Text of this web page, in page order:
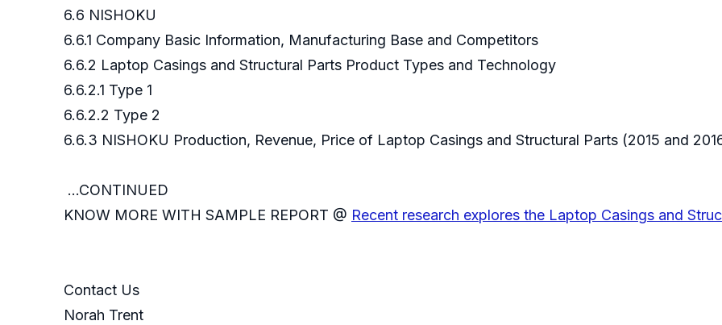
6.6 NISHOKU
6.6.1 Company Basic Information, Manufacturing Base and Competitors
6.6.2 Laptop Casings and Structural Parts Product Types and Technology
6.6.2.1 Type 1
6.6.2.2 Type 2
6.6.3 NISHOKU Production, Revenue, Price of Laptop Casings and Structural Parts (2015 and
...CONTINUED
KNOW MORE WITH SAMPLE REPORT @ Recent research explores the Laptop Casings and
Contact Us
Norah Trent